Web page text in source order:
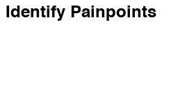
Identify Painpoints